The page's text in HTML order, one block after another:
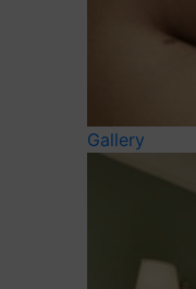
Gallery